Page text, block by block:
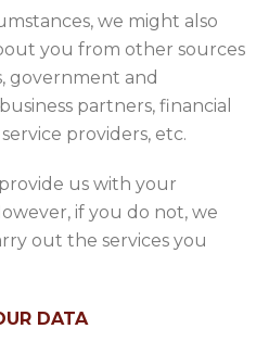
we might also
you from other sources
government and
partners, financial
providers, etc.
us with your
if you do not, we
out the services you
DATA